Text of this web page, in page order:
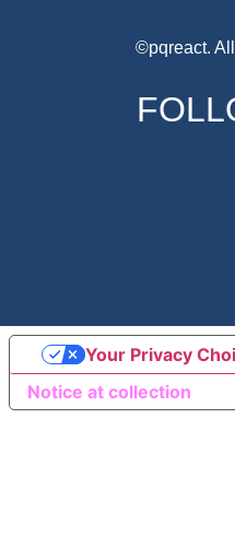
©pqreact.
Notice at collection
Your Privacy